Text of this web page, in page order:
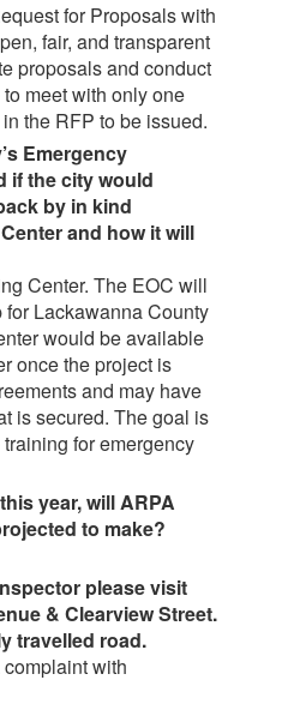
for Proposals with
fair, and transparent
proposals and conduct
meet with only one
the RFP to be issued.
Emergency
if the city would
by in kind
and how it will
Center. The EOC will
Lackawanna County
would be available
once the project is
and may have
is secured. The goal is
for emergency
year, will ARPA
to make?
please visit
& Clearview Street.
travelled road.
with